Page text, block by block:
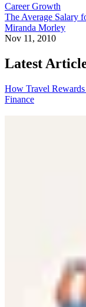
Career Growth
The Average Salary
Miranda Morley
Nov 11, 2010
Latest
How Travel
Finance